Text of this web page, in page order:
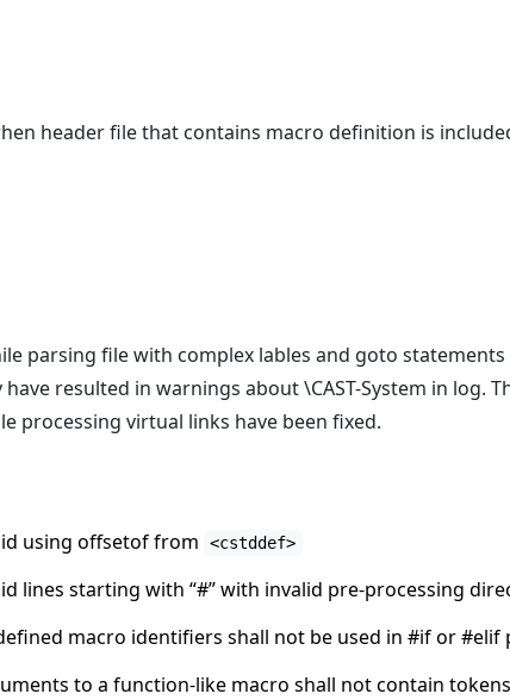
header file that contains macro definition is
parsing file with complex lables and goto statements
resulted in warnings about \CAST-System in log.
processing virtual links have been fixed.
using offsetof from <cstddef>
lines starting with “#” with invalid pre-processing
macro identifiers shall not be used in #if or
to a function-like macro shall not contain